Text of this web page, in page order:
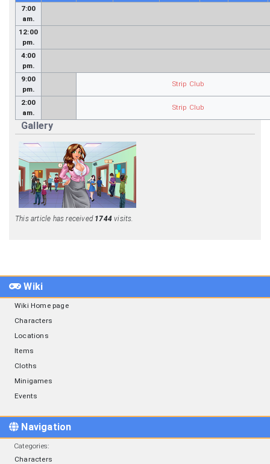
7:00
am.
12:00
pm.
4:00
pm.
9:00
pm.
Strip Club
2:00
am.
Strip Club
Gallery
This article has received 1744 visits.
Wiki
Wiki Home page
Characters
Locations
Items
Cloths
Minigames
Events
Navigation
Categories:
Characters